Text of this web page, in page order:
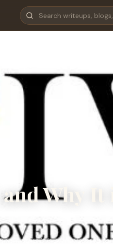
Why It is
wealthy; it is a crucial step for